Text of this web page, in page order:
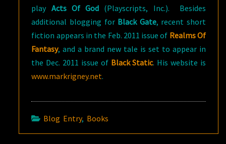
play Acts Of God (Playscripts, Inc.). Besides
additional blogging for Black Gate, recent short
fiction appears in the Feb. 2011 issue of Realms Of
Fantasy, and a brand new tale is set to appear in
the Dec. 2011 issue of Black Static. His website is
www.markrigney.net.
Blog Entry, Books